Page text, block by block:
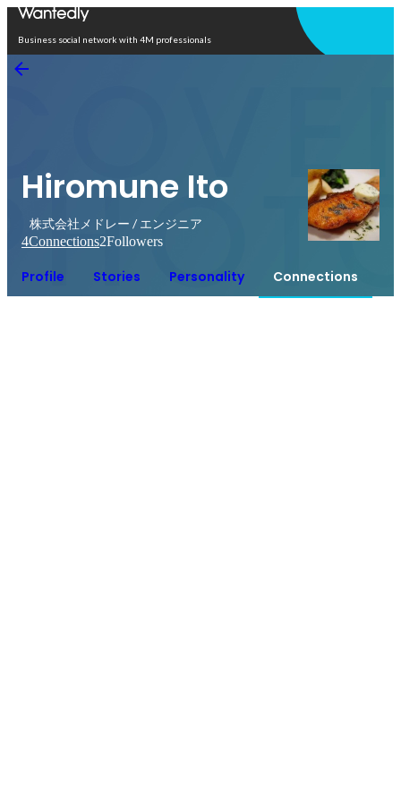
Business social network with 4M professionals
Hiromune Ito
株式会社メドレー / エンジニア
4Connections2Followers
Profile Stories Personality Connections